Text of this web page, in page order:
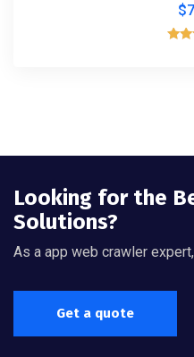
$
Looking for the
Solutions?
As a app web crawler
Get a quote